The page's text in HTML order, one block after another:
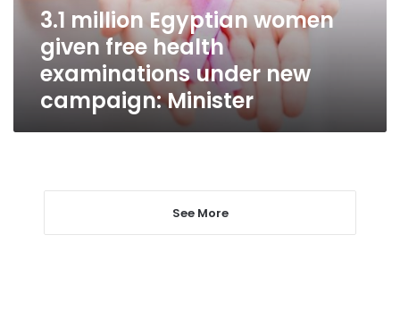
under
campaign:
Minister
3.1 million Egyptian women
given free health
examinations under new
campaign: Minister
See More